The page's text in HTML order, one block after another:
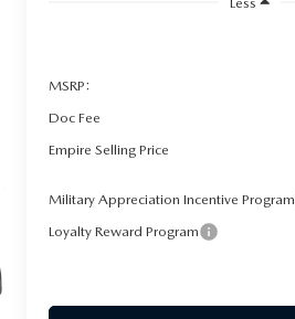
MSRP:
Doc Fee
Empire Selling Price
Military Appreciation Incentive Program
Loyalty Reward Program